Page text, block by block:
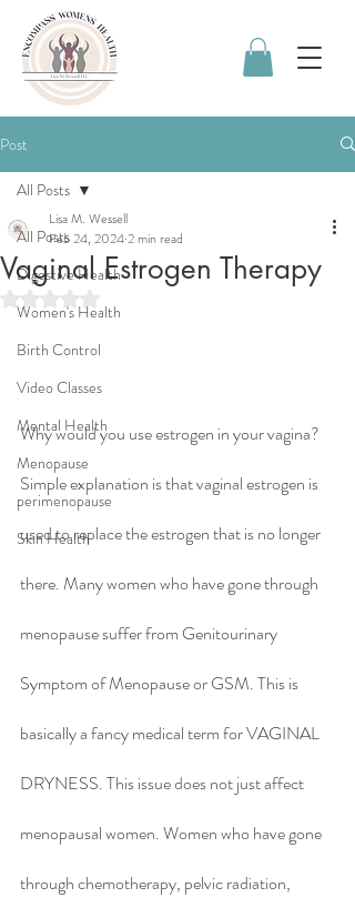
Post
All Posts
Digestive Health
Women's Health
Birth Control
Video Classes
Mental Health
Menopause
perimenopause
Skin Health
All Posts
Vaginal Estrogen Therapy
Lisa M. Wessell
Feb 24, 20242 min read
Rated NaN out of 5 stars.
Why would you use estrogen in your vagina?
Simple explanation is that vaginal estrogen is
used to replace the estrogen that is no longer
there. Many women who have gone through
menopause suffer from Genitourinary
Symptom of Menopause or GSM. This is
basically a fancy medical term for VAGINAL
DRYNESS. This issue does not just affect
menopausal women. Women who have gone
through chemotherapy, pelvic radiation,